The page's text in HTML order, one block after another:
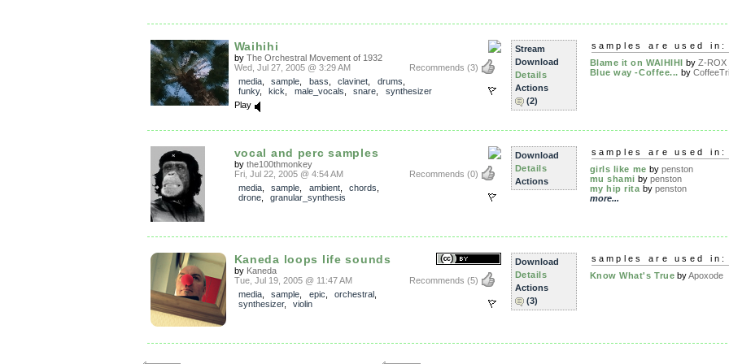
Waihihi
by The Orchestral Movement of 1932
Recommends (3)
Wed, Jul 27, 2005 @ 3:29 AM
media, sample bass clavinet drums
funky, kick male_vocals snare
synthesizer
Play
Stream
Download
Details
Actions
(2)
samples are used in:
Blame it on WAIHIHI by Z-ROX
Blue way -Coffee... by
vocal and perc samples
by the100thmonkey
Recommends (0)
Fri, Jul 22, 2005 @ 4:54 AM
media, sample ambient, chords
drone, granular_synthesis
Download
Details
Actions
samples are used in:
girls like me by penston
mu shami by penston
my hip rita by penston
more...
Kaneda loops life sounds
by Kaneda
Recommends (5)
Tue, Jul 19, 2005 @ 11:47 AM
media, sample epic orchestral
synthesizer, violin
Download
Details
Actions
(3)
samples are used in:
Know What's True byApoxode